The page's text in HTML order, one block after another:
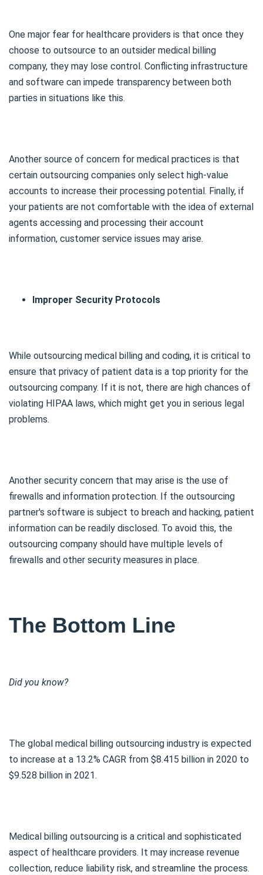
One major fear for healthcare providers is that once they
choose to outsource to an outsider medical billing
company, they may lose control. Conflicting infrastructure
and software can impede transparency between both
parties in situations like this.
Another source of concern for medical practices is that
certain outsourcing companies only select high-value
accounts to increase their processing potential. Finally, if
your patients are not comfortable with the idea of external
agents accessing and processing their account
information, customer service issues may arise.
Improper Security Protocols
While outsourcing medical billing and coding, it is critical to
ensure that privacy of patient data is a top priority for the
outsourcing company. If it is not, there are high chances of
violating HIPAA laws, which might get you in serious legal
problems.
Another security concern that may arise is the use of
firewalls and information protection. If the outsourcing
partner's software is subject to breach and hacking, patient
information can be readily disclosed. To avoid this, the
outsourcing company should have multiple levels of
firewalls and other security measures in place.
The Bottom Line
Did you know?
The global medical billing outsourcing industry is expected
to increase at a 13.2% CAGR from $8.415 billion in 2020 to
$9.528 billion in 2021.
Medical billing outsourcing is a critical and sophisticated
aspect of healthcare providers. It may increase revenue
collection, reduce liability risk, and streamline the process.